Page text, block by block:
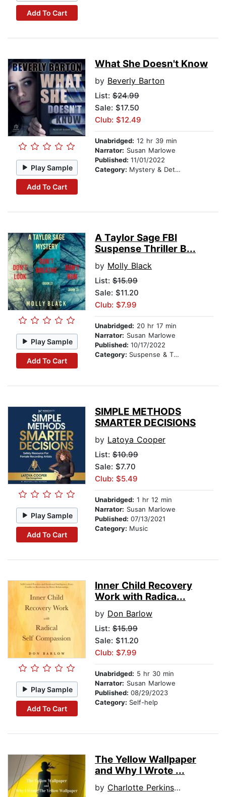
Add To Cart
Play Sample
Add To Cart
What She Doesn't Know
by Beverly Barton
List: $24.99
Sale: $17.50
Club: $12.49
Unabridged: 12 hr 39 min
Narrator: Susan Marlowe
Published: 11/01/2022
Category: Mystery & Detective
Play Sample
Add To Cart
A Taylor Sage FBI
Suspense Thriller B...
by Molly Black
List: $15.99
Sale: $11.20
Club: $7.99
Unabridged: 20 hr 17 min
Narrator: Susan Marlowe
Published: 10/17/2022
Category: Suspense & Thriller
Play Sample
Add To Cart
SIMPLE METHODS
SMARTER DECISIONS
by Latoya Cooper
List: $10.99
Sale: $7.70
Club: $5.49
Unabridged: 1 hr 12 min
Narrator: Susan Marlowe
Published: 07/13/2021
Category: Music
Play Sample
Add To Cart
Inner Child Recovery
Work with Radica...
by Don Barlow
List: $15.99
Sale: $11.20
Club: $7.99
Unabridged: 5 hr 30 min
Narrator: Susan Marlowe
Published: 08/29/2023
Category: Self-help
The Yellow Wallpaper
and Why I Wrote ...
by Charlotte Perkins Gillman